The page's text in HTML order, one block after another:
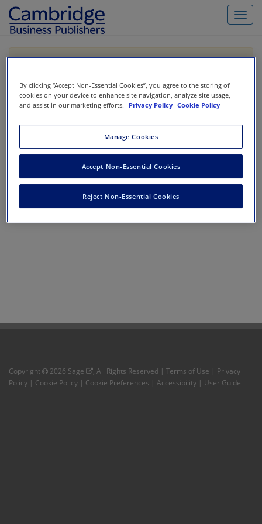
https://www.vitalsource.com/.
Toggle
Filter & Search
No results could be found.
Copyright 2026 Sage , All Rights Reserved | Terms of Use | Privacy
Policy | Cookie Policy | Cookie Preferences | Accessibility | User Guide
By clicking “Accept Non-Essential Cookies”, you agree to the storing of
cookies on your device to enhance site navigation, analyze site usage,
and assist in our marketing efforts.
Privacy Policy Cookie Policy
Manage Cookies
Reject Non-Essential Cookies
Accept Non-Essential Cookies